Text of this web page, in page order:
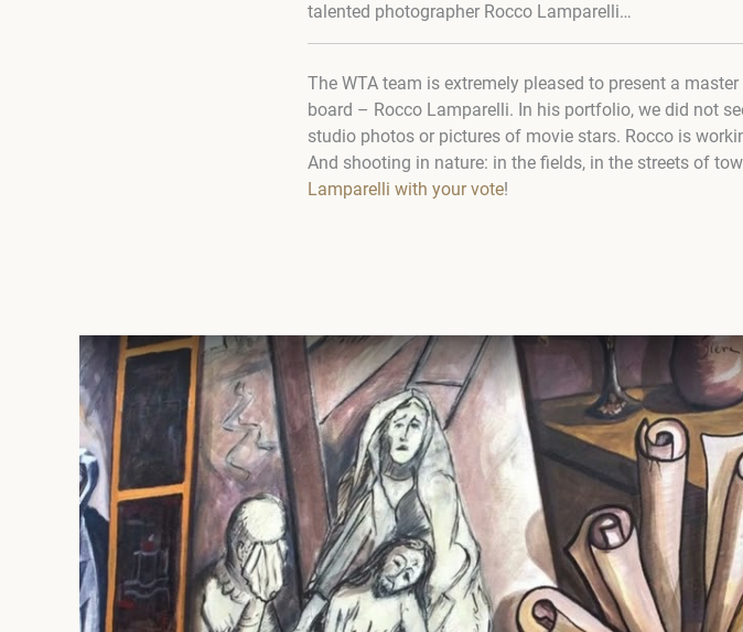
talented photographer Rocco Lamparelli…
The WTA team is extremely pleased to present a
board – Rocco Lamparelli. In his portfolio, we did not
studio photos or pictures of movie stars. Rocco is
And shooting in nature: in the fields, in the streets of
Lamparelli with your vote!